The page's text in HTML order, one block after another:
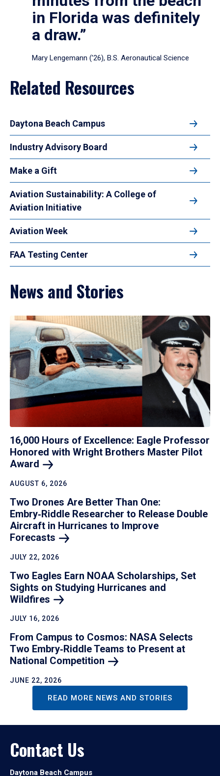
in Florida was definitely
a draw.”
Mary Lengemann (’26), B.S. Aeronautical Science
Related Resources
Daytona Beach Campus
Industry Advisory Board
Make a Gift
Aviation Sustainability: A College of
Aviation Initiative
Aviation Week
FAA Testing Center
News and Stories
16,000 Hours of Excellence: Eagle Professor
Honored with Wright Brothers Master Pilot
Award
AUGUST 6, 2026
Two Drones Are Better Than One:
Embry‑Riddle Researcher to Release Double
Aircraft in Hurricanes to Improve
Forecasts
JULY 22, 2026
Two Eagles Earn NOAA Scholarships, Set
Sights on Studying Hurricanes and
Wildfires
JULY 16, 2026
From Campus to Cosmos: NASA Selects
Two Embry‑Riddle Teams to Present at
National Competition
JUNE 22, 2026
READ MORE NEWS AND STORIES
Contact Us
Daytona Beach Campus